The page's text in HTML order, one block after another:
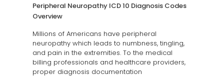
Peripheral Neuropathy ICD 10 Diagnosis Codes
Overview
Millions of Americans have peripheral
neuropathy which leads to numbness, tingling,
and pain in the extremities. To the medical
billing professionals and healthcare providers,
proper diagnosis documentation